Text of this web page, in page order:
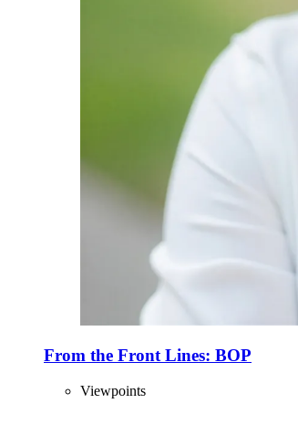
From the Front Lines: BOP
Viewpoints